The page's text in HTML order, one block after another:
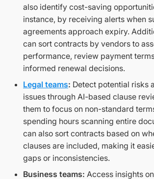
also identify cost-saving
instance, by receiving alerts when
agreements approach expiry.
can sort contracts by vendors to
performance, review payment
informed renewal decisions.
Legal teams: Detect potential risks
issues through AI-based clause
them to focus on non-standard
spending hours scanning entire
can also sort contracts based on
clauses are included, making it
gaps or inconsistencies.
Business teams: Access insights